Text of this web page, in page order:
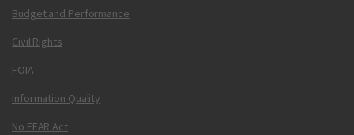
Budget and Performance
Civil Rights
FOIA
Information Quality
No FEAR Act